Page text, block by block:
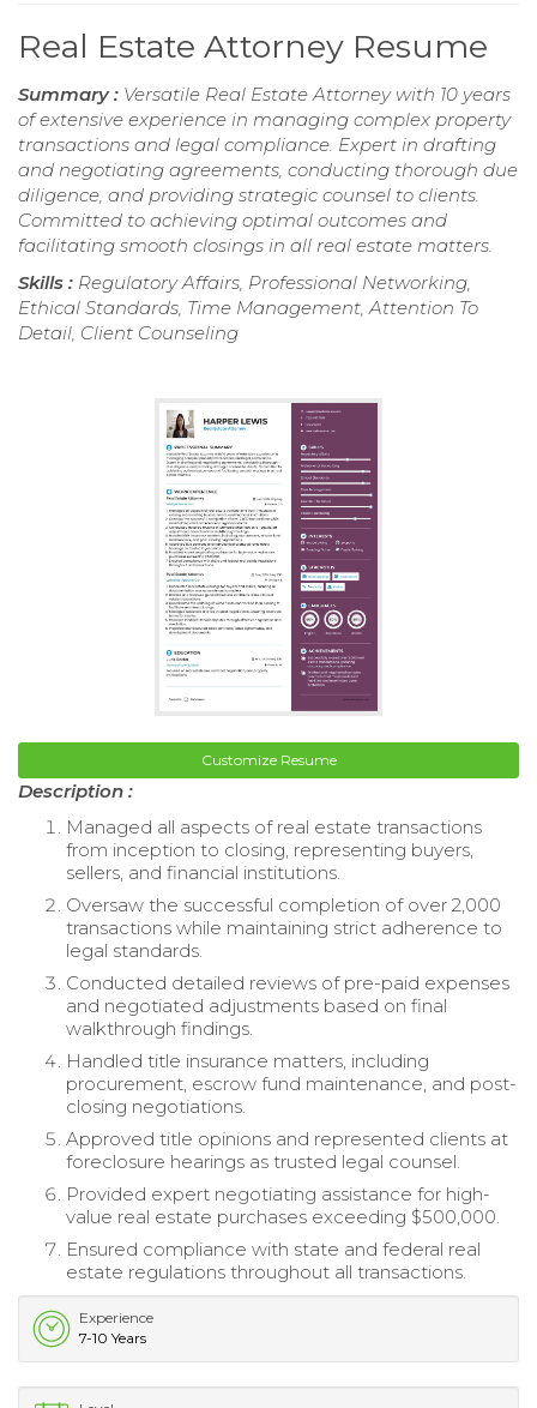
Real Estate Attorney Resume
Summary : Versatile Real Estate Attorney with 10 years
of extensive experience in managing complex property
transactions and legal compliance. Expert in drafting
and negotiating agreements, conducting thorough due
diligence, and providing strategic counsel to clients.
Committed to achieving optimal outcomes and
facilitating smooth closings in all real estate matters.
Skills : Regulatory Affairs, Professional Networking,
Ethical Standards, Time Management, Attention To
Detail, Client Counseling
Customize Resume
Description :
Managed all aspects of real estate transactions
from inception to closing, representing buyers,
sellers, and financial institutions.
Oversaw the successful completion of over 2,000
transactions while maintaining strict adherence to
legal standards.
Conducted detailed reviews of pre-paid expenses
and negotiated adjustments based on final
walkthrough findings.
Handled title insurance matters, including
procurement, escrow fund maintenance, and post-
closing negotiations.
Approved title opinions and represented clients at
foreclosure hearings as trusted legal counsel.
Provided expert negotiating assistance for high-
value real estate purchases exceeding $500,000.
Ensured compliance with state and federal real
estate regulations throughout all transactions.
Experience
7-10 Years